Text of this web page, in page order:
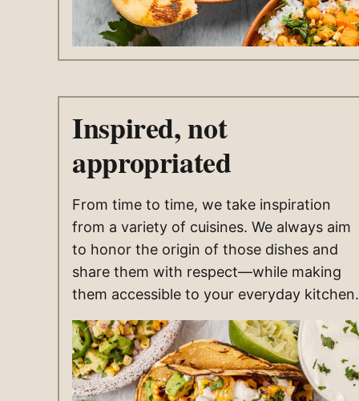
Inspired, not
appropriated
From time to time, we take inspiration
from a variety of cuisines. We always aim
to honor the origin of those dishes and
share them with respect—while making
them accessible to your everyday kitchen.